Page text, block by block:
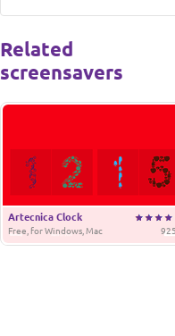
Related
screensavers
Artecnica Clock
Free, for Windows, Mac